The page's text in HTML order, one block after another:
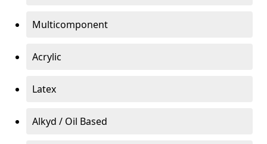
Multicomponent
Acrylic
Latex
Alkyd / Oil Based